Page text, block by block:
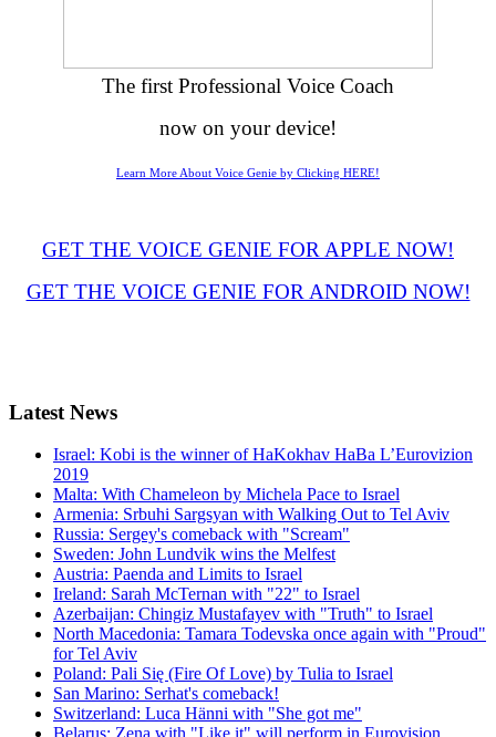
The first Professional Voice Coach
now on your device!
Learn More About Voice Genie by Clicking HERE!
GET THE VOICE GENIE FOR APPLE NOW!
GET THE VOICE GENIE FOR ANDROID NOW!
Latest News
Israel: Kobi is the winner of HaKokhav HaBa L’Eurovizion
2019
Malta: With Chameleon by Michela Pace to Israel
Armenia: Srbuhi Sargsyan with Walking Out to Tel Aviv
Russia: Sergey's comeback with "Scream"
Sweden: John Lundvik wins the Melfest
Austria: Paenda and Limits to Israel
Ireland: Sarah McTernan with "22" to Israel
Azerbaijan: Chingiz Mustafayev with "Truth" to Israel
North Macedonia: Tamara Todevska once again with "Proud"
for Tel Aviv
Poland: Pali Się (Fire Of Love) by Tulia to Israel
San Marino: Serhat's comeback!
Switzerland: Luca Hänni with "She got me"